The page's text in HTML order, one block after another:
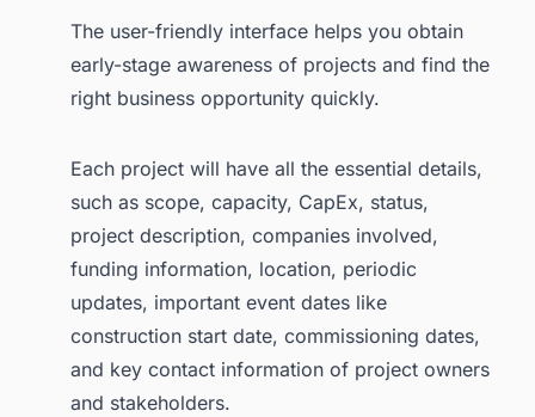
The user-friendly interface helps you obtain
early-stage awareness of projects and find the
right business opportunity quickly.
Each project will have all the essential details,
such as scope, capacity, CapEx, status,
project description, companies involved,
funding information, location, periodic
updates, important event dates like
construction start date, commissioning dates,
and key contact information of project owners
and stakeholders.